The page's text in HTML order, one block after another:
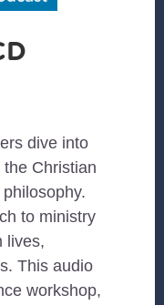
dive into
Christian
to ministry
lives,
This audio
workshop,